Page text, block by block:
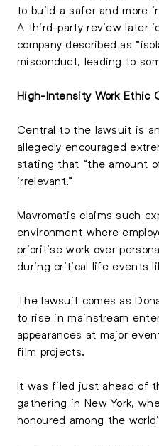
to build a safer and more
A third-party review later
company described as
misconduct, leading to
High-Intensity Work Ethic
Central to the lawsuit is
allegedly encouraged
stating that “the amount
irrelevant.”
Mavromatis claims such
environment where
prioritise work over
during critical life events
The lawsuit comes as
to rise in mainstream
appearances at major
film projects.
It was filed just ahead of
gathering in New York,
honoured among the